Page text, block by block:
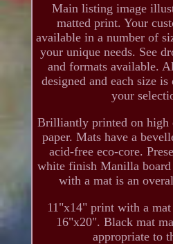
Main listing image
matted print. Your
available in a number of
your unique needs. See
and formats available.
designed and each size
your
Brilliantly printed on high
paper. Mats have a
acid-free eco-core.
white finish Manilla
with a mat is an
11"x14" print with a
16"x20". Black mat
appropriate to